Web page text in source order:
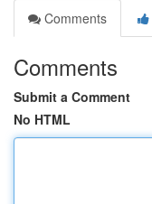
Comments
Comments
Submit a Comment
No HTML